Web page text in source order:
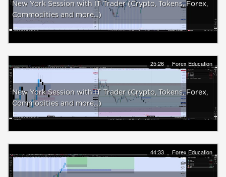
New York Session with IT Trader (Crypto, Tokens, Forex,
Commodities and more...)
25:26 Forex Education
New York Session with IT Trader (Crypto, Tokens, Forex,
Commodities and more...)
44:33 Forex Education